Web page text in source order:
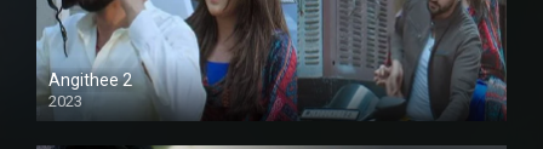
Angithee 2
2023
SD